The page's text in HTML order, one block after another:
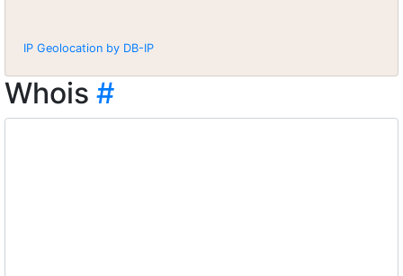
IP Geolocation by DB-IP
Whois #